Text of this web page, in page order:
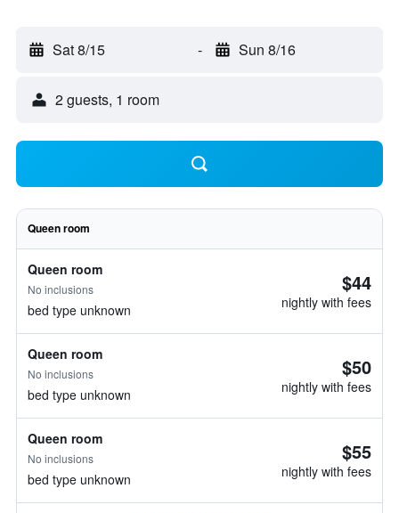
Sat 8/15 - Sun 8/16
2 guests, 1 room
Queen room
Queen room
No inclusions
bed type unknown
$44
nightly with fees
Queen room
No inclusions
bed type unknown
$50
nightly with fees
Queen room
No inclusions
bed type unknown
$55
nightly with fees